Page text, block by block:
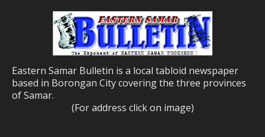
Eastern Samar Bulletin is a local tabloid newspaper
based in Borongan City covering the three provinces
of Samar.
(For address click on image)